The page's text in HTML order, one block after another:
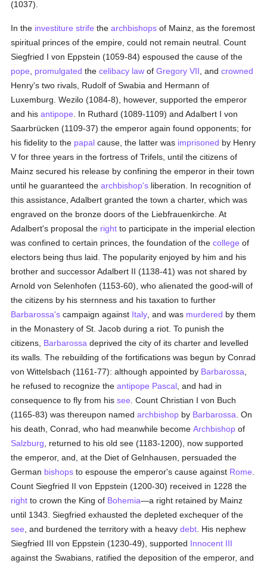
(1037).
In the investiture strife thearchbishops of Mainz, as the foremost
spiritual princes of the empire, could not remain neutral. Count
Siegfried I von Eppstein (1059-84) espoused the cause of the
pope
promulgated thecelibacy law ofGregory VII , andcrowned
Henry's two rivals, Rudolf of Swabia and Hermann of
Luxemburg. Wezilo (1084-8), however, supported the emperor
and hisantipope . In Ruthard (1089-1109) and Adalbert I von
Saarbrücken (1109-37) the emperor again found opponents; for
his fidelity to the papal cause, the latter was imprisoned by Henry
V for three years in the fortress of Trifels, until the citizens of
Mainz secured his release by confining the emperor in their town
until he guaranteed thearchbishop's liberation. In recognition of
this assistance, Adalbert granted the town a charter, which was
engraved on the bronze doors of the Liebfrauenkirche. At
Adalbert's proposal the right to participate in the imperial election
was confined to certain princes, the foundation of thecollege of
electors being thus laid. The popularity enjoyed by him and his
brother and successor Adalbert II (1138-41) was not shared by
Arnold von Selenhofen (1153-60), who alienated the good-will of
the citizens by his sternness and his taxation to further
Barbarossa's campaign against Italy , and was murdered by them
in the Monastery of St. Jacob during a riot. To punish the
citizens, Barbarossa deprived the city of its charter and levelled
its walls. The rebuilding of the fortifications was begun by Conrad
von Wittelsbach (1161-77): although appointed by Barbarossa
he refused to recognize theantipope Pascal , and had in
consequence to fly from hissee . Count Christian I von Buch
(1165-83) was thereupon namedarchbishop by Barbarossa . On
his death, Conrad, who had meanwhile becomeArchbishop of
Salzburg , returned to his old see (1183-1200), now supported
the emperor, and, at the Diet of Gelnhausen, persuaded the
German bishops to espouse the emperor's cause against Rome
Count Siegfried II von Eppstein (1200-30) received in 1228 the
right to crown the King of Bohemia—a right retained by Mainz
until 1343. Siegfried exhausted the depleted exchequer of the
see , and burdened the territory with a heavydebt . His nephew
Siegfried III von Eppstein (1230-49), supported Innocent III
against the Swabians, ratified the deposition of the emperor, and